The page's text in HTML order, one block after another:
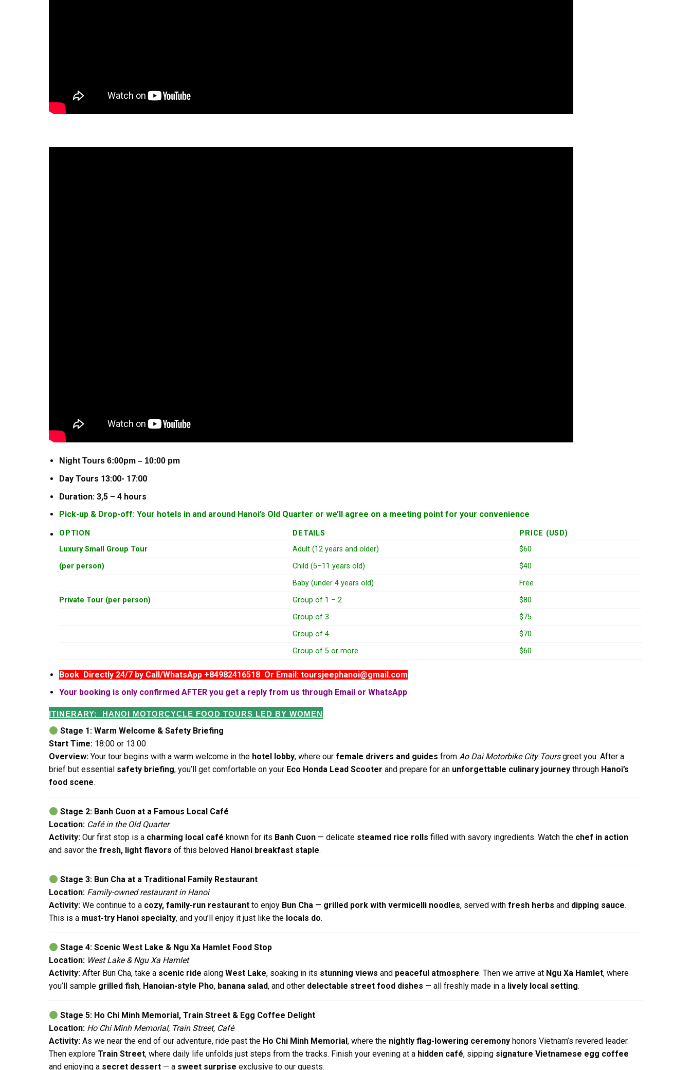
Night Tours 6:00pm – 10:00 pm
Day Tours 13:00- 17:00
Duration: 3,5 – 4 hours
Pick-up & Drop-off: Your hotels in and around Hanoi’s Old Quarter or we’ll agree on a meeting point for your convenience
OPTION DETAILS
PRICE (USD)
Luxury Small Group Tour
Adult (12 years and older)
$60
(per person)
Child (5–11 years old)
$40
Baby (under 4 years old)
Free
Private Tour (per person)
Group of 1 – 2
$80
Group of 3
$75
Group of 4
$70
Group of 5 or more
$60
Book Directly 24/7 by Call/WhatsApp +84982416518 Or Email: toursjeephanoi@gmail.com
Your booking is only confirmed AFTER you get a reply from us through Email or WhatsApp
ITINERARY: HANOI MOTORCYCLE FOOD TOURS LED BY WOMEN
Stage 1: Warm Welcome & Safety Briefing
Start Time:18:00 or 13:00
Overview:Your tour begins with a warm welcome in the hotel lobby, where our female drivers and guides from Ao Dai Motorbike City Toursgreet you. After a
brief but essential safety briefing, you’ll get comfortable on your Eco Honda Lead Scooter and prepare for an unforgettable culinary journeythrough Hanoi’s
food scene.
Stage 2: Banh Cuon at a Famous Local Café
Location: Café in the Old Quarter
Activity:Our first stop is a charming local café known for its Banh Cuon— delicate steamed rice rolls filled with savory ingredients. Watch the chef in action
and savor the fresh, light flavors of this beloved Hanoi breakfast staple.
Stage 3: Bun Cha at a Traditional Family Restaurant
Location: Family-owned restaurant in Hanoi
Activity:We continue to a cozy, family-run restaurantto enjoy Bun Cha— grilled pork with vermicelli noodles, served with fresh herbs and dipping sauce.
This is a must-try Hanoi specialty, and you’ll enjoy it just like the locals do.
Stage 4: Scenic West Lake & Ngu Xa Hamlet Food Stop
Location: West Lake & Ngu Xa Hamlet
Activity:After Bun Cha, take a scenic ride along West Lake, soaking in its stunning views and peaceful atmosphere. Then we arrive at Ngu Xa Hamlet, where
you’ll sample grilled fish, Hanoian-style Pho, banana salad, and other delectable street food dishes — all freshly made in a lively local setting.
Stage 5: Ho Chi Minh Memorial, Train Street & Egg Coffee Delight
Location: Ho Chi Minh Memorial, Train Street, Café
Activity:As we near the end of our adventure, ride past the Ho Chi Minh Memorial , where the nightly flag-lowering ceremonyhonors Vietnam’s revered leader.
Then explore Train Street, where daily life unfolds just steps from the tracks. Finish your evening at a hidden café, sipping signature Vietnamese egg coffee
and enjoying a secret dessert— a sweet surprise exclusive to our guests.